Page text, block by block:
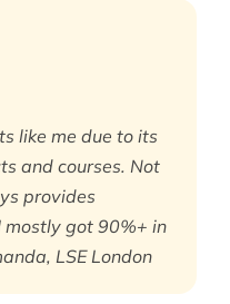
like me due to its
and courses. Not
provides
got 90%+ in
LSE London